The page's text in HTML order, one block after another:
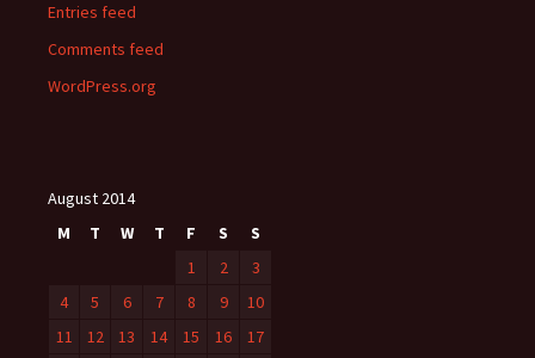
Entries feed
Comments feed
WordPress.org
August 2014
M
T W T F S
S
1
2
3
4
5 6 7 8 9
10
11
12 13 14 15 16 17